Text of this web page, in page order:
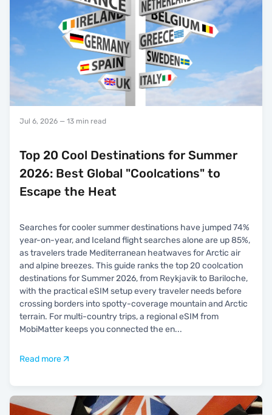
Jul 6, 2026 — 13 min read
Top 20 Cool Destinations for Summer
2026: Best Global "Coolcations" to
Escape the Heat
Searches for cooler summer destinations have jumped 74%
year-on-year, and Iceland flight searches alone are up 85%,
as travelers trade Mediterranean heatwaves for Arctic air
and alpine breezes. This guide ranks the top 20 coolcation
destinations for Summer 2026, from Reykjavik to Bariloche,
with the practical eSIM setup every traveler needs before
crossing borders into spotty-coverage mountain and Arctic
terrain. For multi-country trips, a regional eSIM from
MobiMatter keeps you connected the en...
Read more